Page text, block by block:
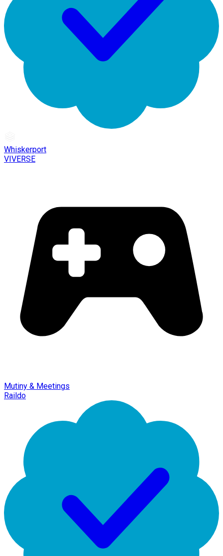
Whiskerport
VIVERSE
Mutiny & Meetings
Raildo